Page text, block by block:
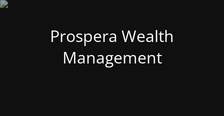
Prospera Wealth
Management